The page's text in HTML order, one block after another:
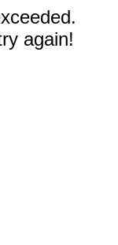
again!